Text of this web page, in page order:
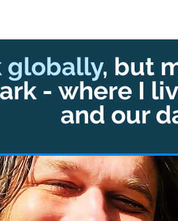
globally, but
- where I
and our